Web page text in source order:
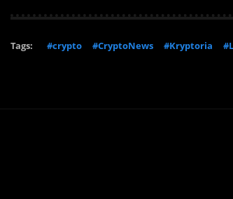
Tags: #crypto #CryptoNews #Kryptoria